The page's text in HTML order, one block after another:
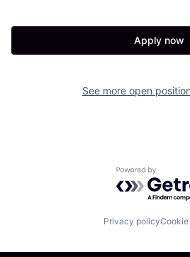
Apply now
See more open
Powered by
Privacy policy